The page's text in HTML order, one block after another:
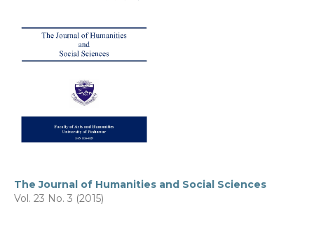
The Journal of Humanities and Social Sciences
Vol. 23 No. 3 (2015)